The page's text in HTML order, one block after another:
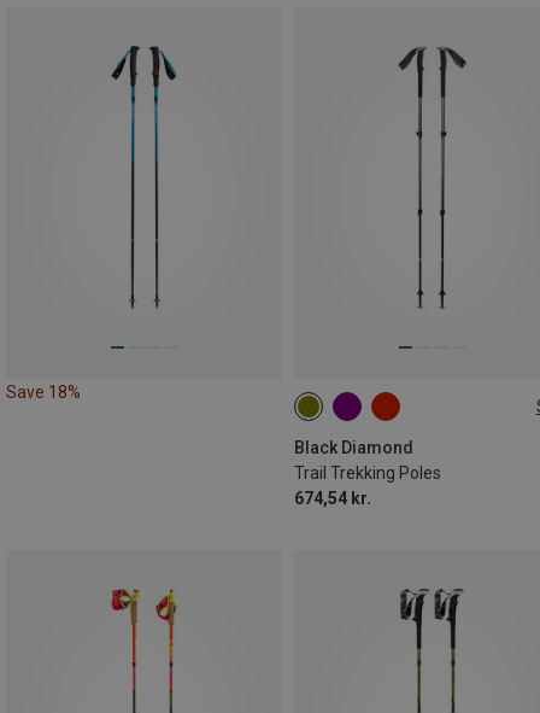
Save 18%
Black Diamond
Trail Trekking Poles
674,54 kr.
100-140CM